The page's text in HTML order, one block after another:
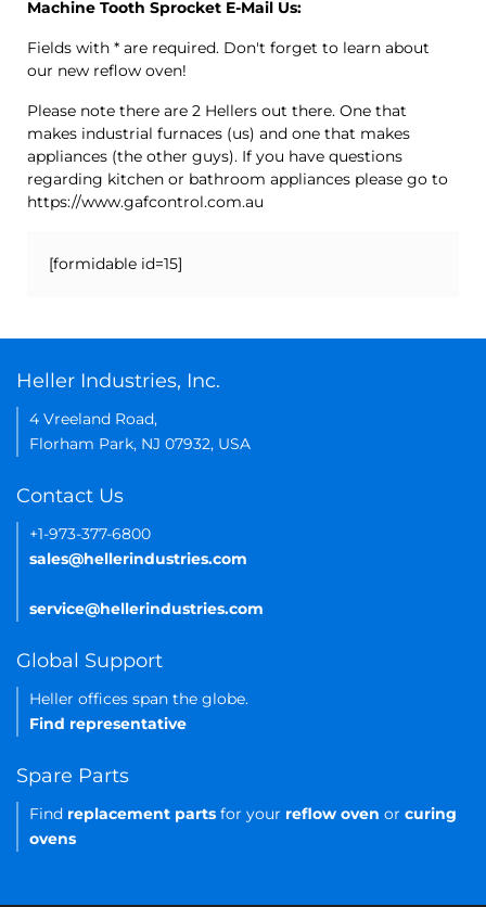
Machine Tooth Sprocket E-Mail Us:
Fields with * are required. Don't forget to learn about
our new reflow oven!
Please note there are 2 Hellers out there. One that
makes industrial furnaces (us) and one that makes
appliances (the other guys). If you have questions
regarding kitchen or bathroom appliances please go to
https://www.gafcontrol.com.au
[formidable id=15]
Heller Industries, Inc.
4 Vreeland Road,
Florham Park, NJ 07932, USA
Contact Us
+1-973-377-6800
sales@hellerindustries.com
service@hellerindustries.com
Global Support
Heller offices span the globe.
Find representative
Spare Parts
Find replacement parts for your reflow oven or curing
ovens